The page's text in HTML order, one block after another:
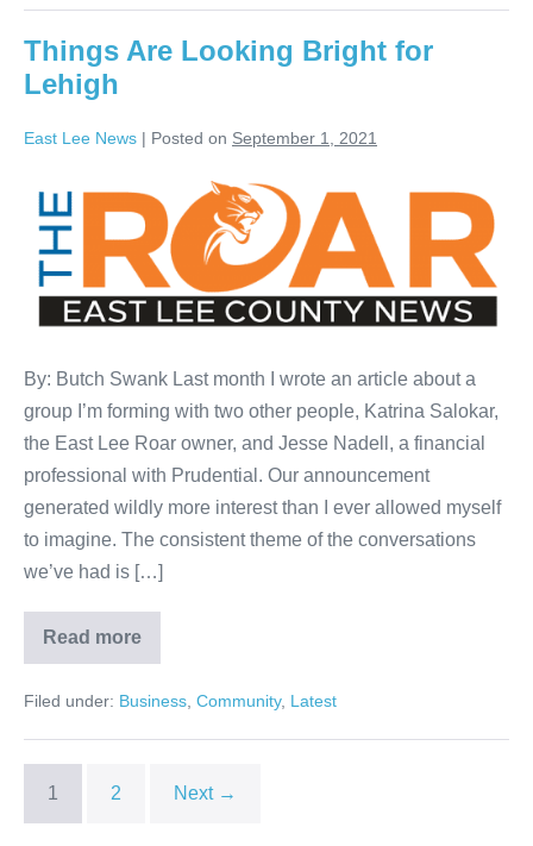
Things Are Looking Bright for
Lehigh
East Lee News | Posted on September 1, 2021
By: Butch Swank Last month I wrote an article about a
group I’m forming with two other people, Katrina Salokar,
the East Lee Roar owner, and Jesse Nadell, a financial
professional with Prudential. Our announcement
generated wildly more interest than I ever allowed myself
to imagine. The consistent theme of the conversations
we’ve had is […]
Read more
Filed under: Business Community, Latest
1 2 Next →